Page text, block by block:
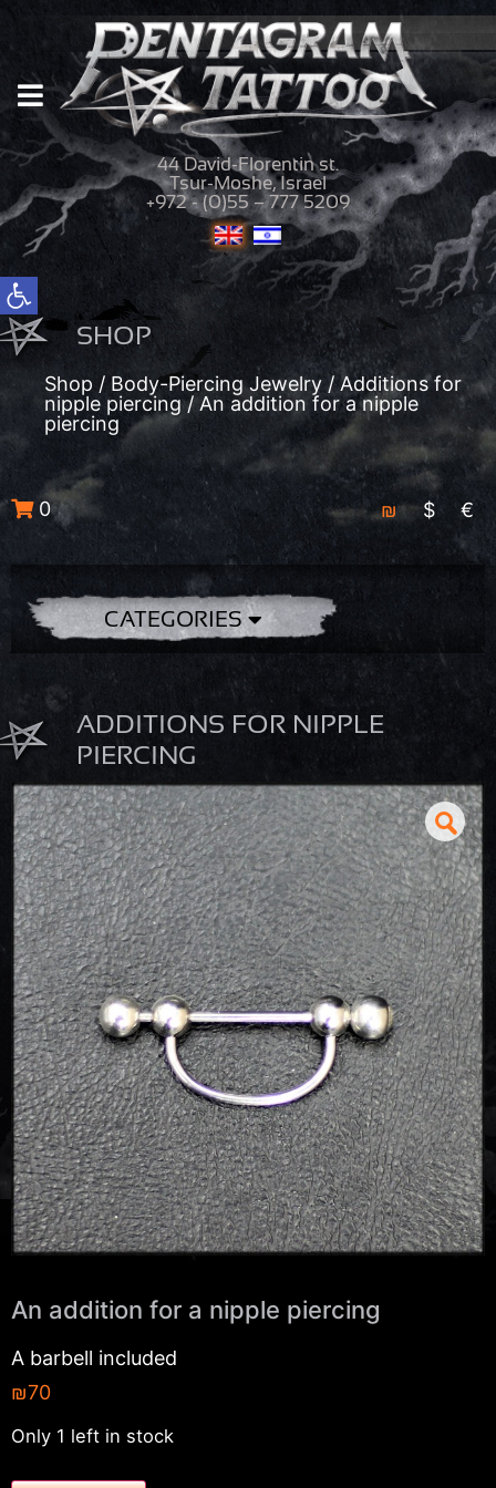
Open toolbar
44 David-Florentin st.
Tsur-Moshe, Israel
+972 - (0)55 – 777 5209
SHOP
Shop / Body-Piercing Jewelry /Additions for
nipple piercing/ An addition for a nipple
piercing
0 ₪ $ €
CATEGORIES
ADDITIONS FOR NIPPLE
PIERCING
An addition for a nipple piercing
A barbell included
₪70
Only 1 left in stock